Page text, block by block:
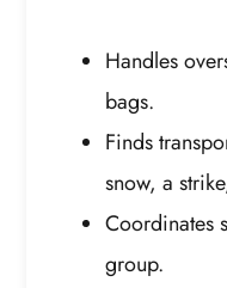
Handles
bags.
Finds
snow, a
Coordinates
group.